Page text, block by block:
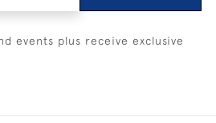
events plus receive exclusive